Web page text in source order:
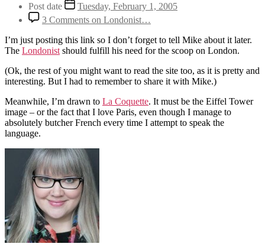
Post date
Tuesday, February 1, 2005
3 Comments on Londonist…
I’m just posting this link so I don’t forget to tell Mike about it later.
The Londonist should fulfill his need for the scoop on London.
(Ok, the rest of you might want to read the site too, as it is pretty and
interesting. But I had to remember to share it with Mike.)
Meanwhile, I’m drawn to La Coquette. It must be the Eiffel Tower
image – or the fact that I love Paris, even though I manage to
absolutely butcher French every time I attempt to speak the
language.